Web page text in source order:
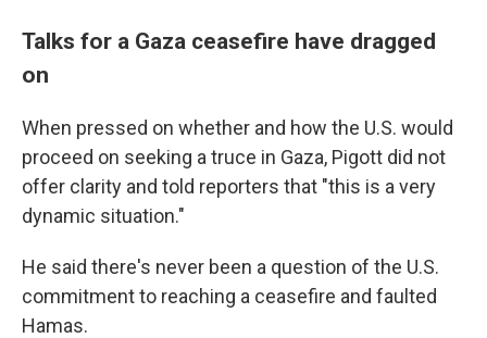
Talks for a Gaza ceasefire have dragged
on
When pressed on whether and how the U.S. would
proceed on seeking a truce in Gaza, Pigott did not
offer clarity and told reporters that "this is a very
dynamic situation."
He said there's never been a question of the U.S.
commitment to reaching a ceasefire and faulted
Hamas.